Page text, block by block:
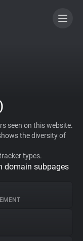
)
seen on this website.
the diversity of
types.
domain subpages